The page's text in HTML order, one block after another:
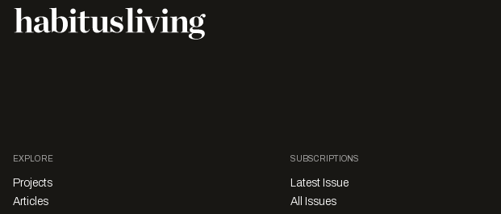
EXPLORE
Projects
Articles
SUBSCRIPTIONS
Latest Issue
All Issues